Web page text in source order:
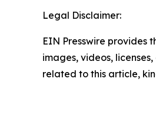
Legal Disclaimer:
EIN Presswire provides
images, videos,
related to this article,